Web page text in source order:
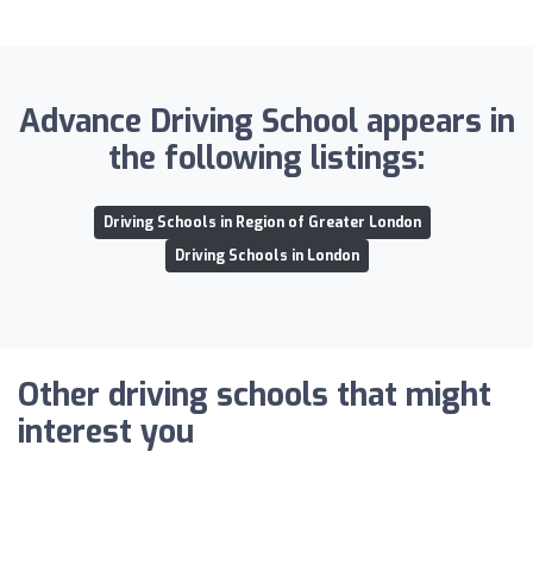
Advance Driving School appears in
the following listings:
Driving Schools in Region of Greater London
Driving Schools in London
Other driving schools that might
interest you